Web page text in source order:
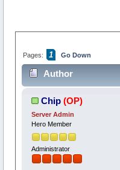
Pages: 1 Go Down
Author
Chip (OP)
Server Admin
Hero Member
Administrator